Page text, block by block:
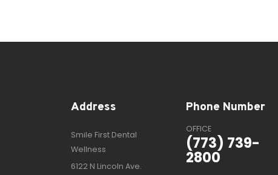
Address
Smile First Dental
Wellness
6122 N Lincoln Ave.
Phone Number
OFFICE
(773) 739-
2800